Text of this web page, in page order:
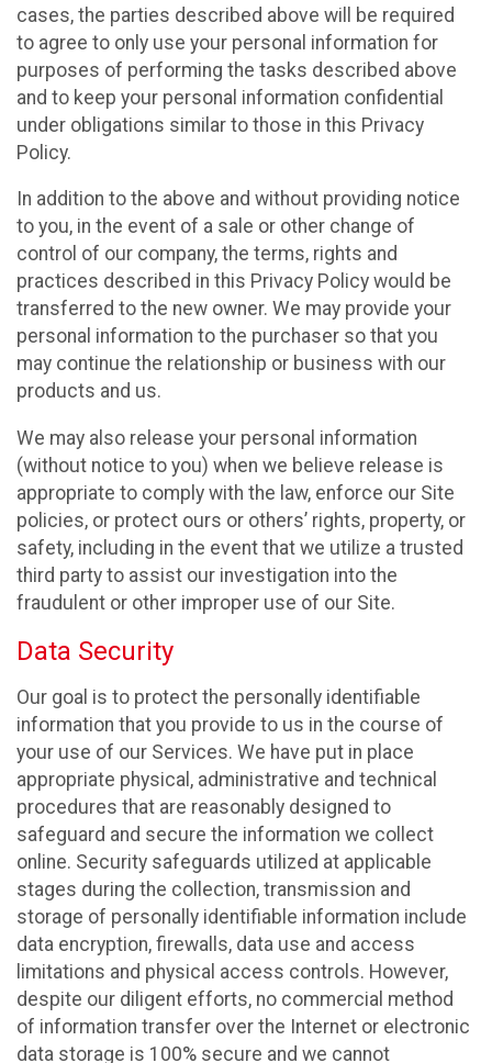
cases, the parties described above will be required
to agree to only use your personal information for
purposes of performing the tasks described above
and to keep your personal information confidential
under obligations similar to those in this Privacy
Policy.
In addition to the above and without providing notice
to you, in the event of a sale or other change of
control of our company, the terms, rights and
practices described in this Privacy Policy would be
transferred to the new owner. We may provide your
personal information to the purchaser so that you
may continue the relationship or business with our
products and us.
We may also release your personal information
(without notice to you) when we believe release is
appropriate to comply with the law, enforce our Site
policies, or protect ours or others’ rights, property, or
safety, including in the event that we utilize a trusted
third party to assist our investigation into the
fraudulent or other improper use of our Site.
Data Security
Our goal is to protect the personally identifiable
information that you provide to us in the course of
your use of our Services. We have put in place
appropriate physical, administrative and technical
procedures that are reasonably designed to
safeguard and secure the information we collect
online. Security safeguards utilized at applicable
stages during the collection, transmission and
storage of personally identifiable information include
data encryption, firewalls, data use and access
limitations and physical access controls. However,
despite our diligent efforts, no commercial method
of information transfer over the Internet or electronic
data storage is 100% secure and we cannot